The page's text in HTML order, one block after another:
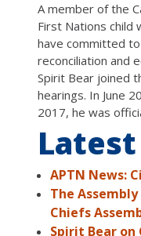
A member of the
First Nations child
have committed
reconciliation and
Spirit Bear joined
hearings. In June
2017, he was
APTN News:
The
Chiefs
Spirit Bear on